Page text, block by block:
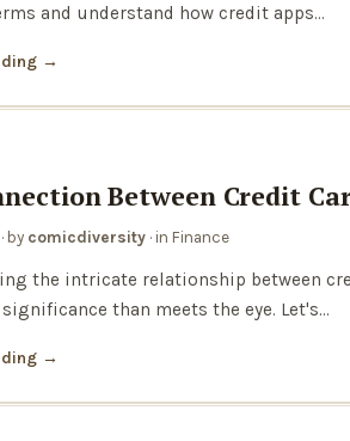
and understand how credit apps…
Between Credit
· by comicdiversity · in Finance
the intricate relationship between
than meets the eye. Let's…